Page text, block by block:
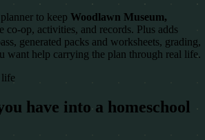
to keep Woodlawn Museum,
co-op, activities, and records. Plus adds
generated packs and worksheets, grading,
want help carrying the plan through real life.
have into a homeschool